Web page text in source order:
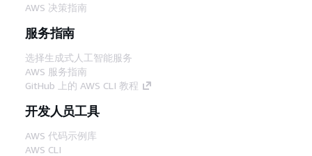
AWS 决策指南
服务指南
选择生成式人工智能服务
AWS 服务指南
GitHub 上的 AWS CLI 教程
开发人员工具
AWS 代码示例库
AWS CLI